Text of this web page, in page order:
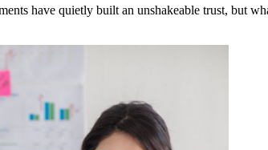
have quietly built an unshakeable trust, but